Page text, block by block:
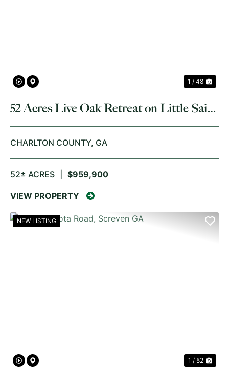
1 / 48
52 Acres Live Oak Retreat on Little Saint
Marys River
CHARLTON COUNTY, GA
52± ACRES $959,900
VIEW PROPERTY
NEW LISTING
1 / 52